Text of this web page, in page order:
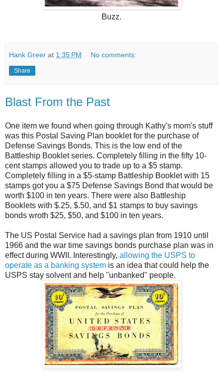
Buzz.
Hank Greer at 1:35 PM No comments:
Share
Blast From the Past
One item we found when going through Kathy's mom's stuff
was this Postal Saving Plan booklet for the purchase of
Defense Savings Bonds. This is the low end of the
Battleship Booklet series. Completely filling in the fifty 10-
cent stamps allowed you to trade up to a $5 stamp.
Completely filling in a $5-stamp Battleship Booklet with 15
stamps got you a $75 Defense Savings Bond that would be
worth $100 in ten years. There were also Battleship
Booklets with $.25, $.50, and $1 stamps to buy savings
bonds wroth $25, $50, and $100 in ten years.
The US Postal Service had a savings plan from 1910 until
1966 and the war time savings bonds purchase plan was in
effect during WWII. Interestingly, allowing the USPS to
operate as a banking system is an idea that could help the
USPS stay solvent and help "unbanked" people.